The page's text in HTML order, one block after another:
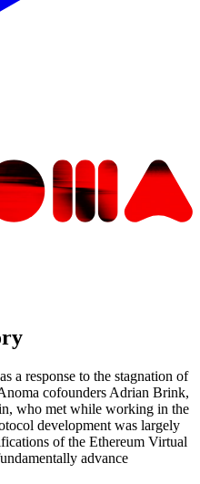
a response to the stagnation of
cofounders Adrian Brink,
who met while working in the
development was largely
of the Ethereum Virtual
advance